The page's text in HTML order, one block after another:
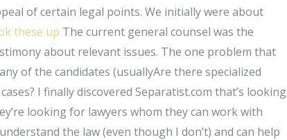
of certain legal points. We initially were about
these up The current general counsel was the
about relevant issues. The one problem that
of the candidates (usuallyAre there specialized
I finally discovered Separatist.com that’s looking
looking for lawyers whom they can work with
the law (even though I don’t) and can help